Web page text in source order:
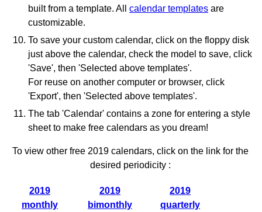
built from a template. All calendar templates are
customizable.
To save your custom calendar, click on the floppy disk
just above the calendar, check the model to save, click
'Save', then 'Selected above templates'.
For reuse on another computer or browser, click
'Export', then 'Selected above templates'.
The tab 'Calendar' contains a zone for entering a style
sheet to make free calendars as you dream!
To view other free 2019 calendars, click on the link for the
desired periodicity :
2019
monthly
2019
bimonthly
2019
quarterly